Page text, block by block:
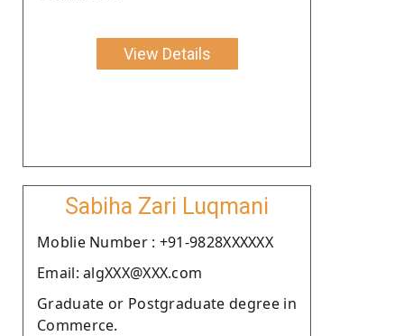
View Details
Sabiha Zari Luqmani
Moblie Number : +91-9828XXXXXX
Email: algXXX@XXX.com
Graduate or Postgraduate degree in
Commerce.